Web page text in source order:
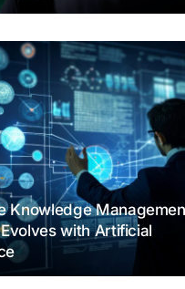
Knowledge
with Artificial